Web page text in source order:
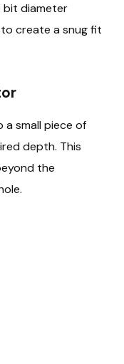
bit diameter
create a snug fit
a small piece of
depth. This
the